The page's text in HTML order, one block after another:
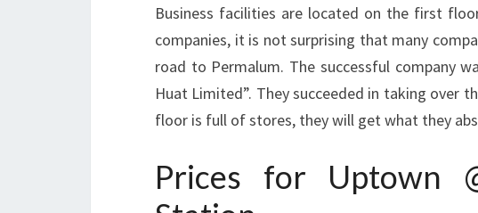
Business facilities are located on the first
companies, it is not surprising that many
road to Permalum. The successful company
Huat Limited”. They succeeded in taking over
floor is full of stores, they will get what they
Prices for Uptown